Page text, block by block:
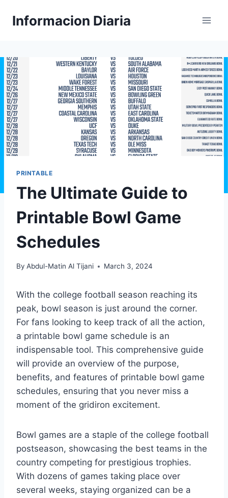
Informacion Diaria
PRINTABLE
The Ultimate Guide to
Printable Bowl Game
Schedules
By Abdul-Matin Al Tijani March 3, 2024
With the college football season reaching its
peak, bowl season is just around the corner.
For fans looking to keep track of all the action,
a printable bowl game schedule is an
indispensable tool. This comprehensive guide
will provide an overview of the purpose,
benefits, and features of printable bowl game
schedules, ensuring that you never miss a
moment of the gridiron excitement.
Bowl games are a staple of the college football
postseason, showcasing the best teams in the
country competing for prestigious trophies.
With dozens of games taking place over
several weeks, staying organized can be a